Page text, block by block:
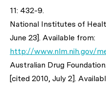
11: 432-9.
National Institutes of
June 23]. Available from:
http://www.nlm.nih.gov/
Australian Drug
[cited 2010, July 2].